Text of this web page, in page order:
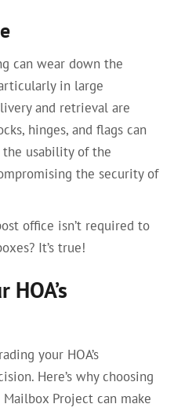
can wear down the
in large
and retrieval are
hinges, and flags can
usability of the
the security of
office isn’t required to
It’s true!
your HOA’s
Here’s why choosing
Project can make